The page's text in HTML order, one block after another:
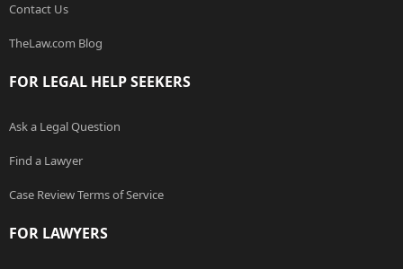
Contact Us
TheLaw.com Blog
FOR LEGAL HELP SEEKERS
Ask a Legal Question
Find a Lawyer
Case Review Terms of Service
FOR LAWYERS